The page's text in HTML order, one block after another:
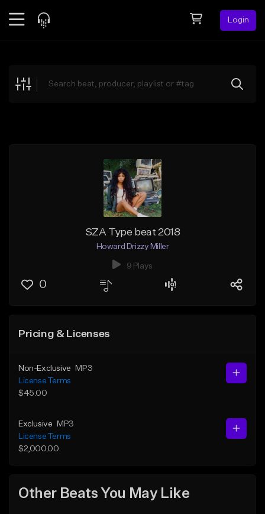
Login
Explore
SZA Type beat 2018
Howard Drizzy Miller
9 Plays
0
Pricing & Licenses
Non-Exclusive
MP3
License Terms
$45.00
Exclusive
MP3
License Terms
$2,000.00
Other Beats You May Like